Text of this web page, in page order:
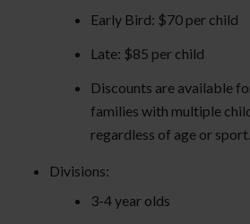
Early Bird: $70 per child
Late: $85 per child
Discounts are available
families with multiple
regardless of age or sport.
Divisions:
3-4 year olds